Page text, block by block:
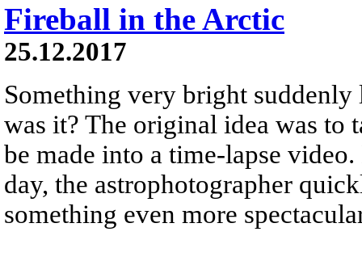
Fireball in the Arctic
25.12.2017
Something very bright
was it? The original idea was to
be made into a time-lapse
day, the astrophotographer
something even more